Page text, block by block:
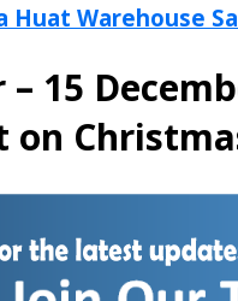
Huat Warehouse
15
on